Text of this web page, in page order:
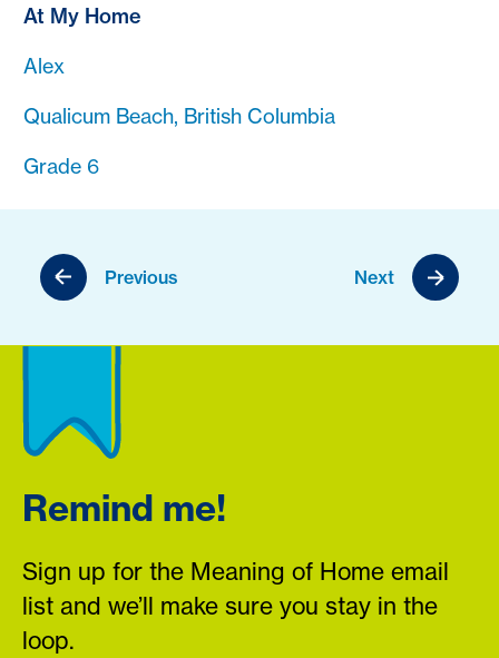
At My Home
Alex
Qualicum Beach, British Columbia
Grade 6
Previous Next
Remind me!
Sign up for the Meaning of Home email
list and we’ll make sure you stay in the
loop.